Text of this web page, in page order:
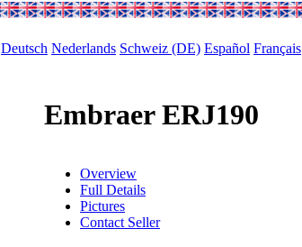
Deutsch Nederlands Schweiz (DE) Español Français
Embraer ERJ190
Overview
Full Details
Pictures
Contact Seller